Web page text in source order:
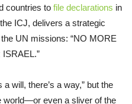
countries to file declarations in
ICJ, delivers a strategic
UN missions: “NO MORE
a will, there’s a way,” but the
world—or even a sliver of the